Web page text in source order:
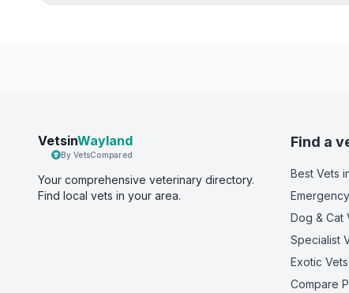
VetsinWayland
By VetsCompared
Your comprehensive veterinary directory.
Find local vets in your area.
Find a
Best Vets
Dog & Cat
Specialist
Exotic Vets
Compare